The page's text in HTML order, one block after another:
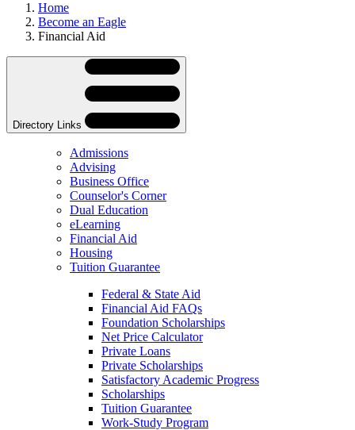
Home
Become an Eagle
Financial Aid
Skip
Navigation
Directory Links
Admissions
Advising
Business Office
Counselor's Corner
Dual Education
eLearning
Financial Aid
Housing
Tuition Guarantee
Federal & State Aid
Financial Aid FAQs
Foundation Scholarships
Net Price Calculator
Private Loans
Private Scholarships
Satisfactory Academic Progress
Scholarships
Tuition Guarantee
Work-Study Program